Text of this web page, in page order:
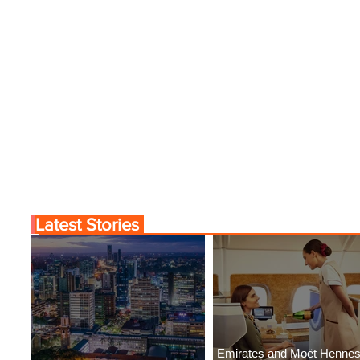
Emirates and Moët
Latest Stories